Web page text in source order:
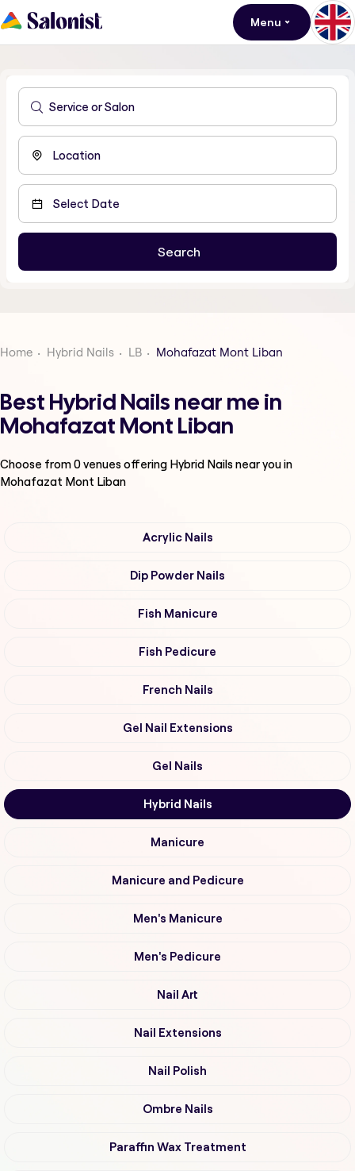
Menu
Home Hybrid Nails LB Mohafazat Mont Liban
Best Hybrid Nails near me in
Mohafazat Mont Liban
Choose from0venues offering Hybrid Nailsnear you in
Mohafazat Mont Liban
Acrylic Nails
Dip Powder Nails
Fish Manicure
Fish Pedicure
French Nails
Gel Nail Extensions
Gel Nails
Hybrid Nails
Manicure
Manicure and Pedicure
Men's Manicure
Men's Pedicure
Nail Art
Nail Extensions
Nail Polish
Ombre Nails
Paraffin Wax Treatment